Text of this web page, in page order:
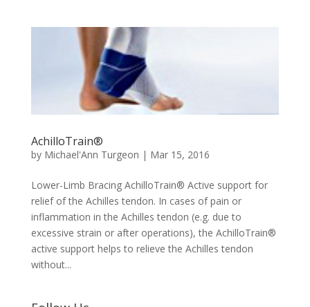
AchilloTrain®
by Michael'Ann Turgeon | Mar 15, 2016
Lower-Limb Bracing AchilloTrain® Active support for
relief of the Achilles tendon. In cases of pain or
inflammation in the Achilles tendon (e.g. due to
excessive strain or after operations), the AchilloTrain®
active support helps to relieve the Achilles tendon
without...